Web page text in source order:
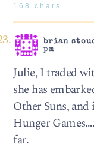
168 chars
brian
pm
Julie, I traded
she has
Other Suns,
Hunger
far.